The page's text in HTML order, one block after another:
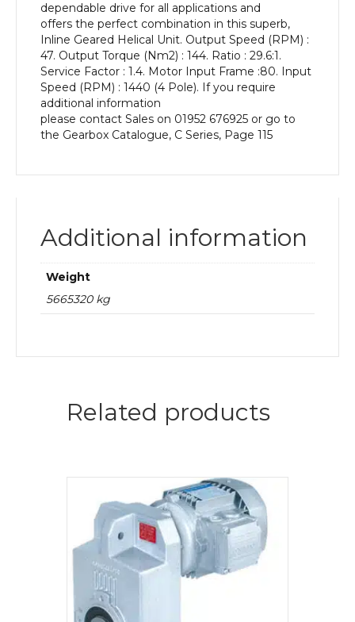
Output
Speed
quantity
dependable drive for all applications and
offers the perfect combination in this superb,
Inline Geared Helical Unit. Output Speed (RPM) :
47. Output Torque (Nm2) : 144. Ratio : 29.6:1.
Service Factor : 1.4. Motor Input Frame :80. Input
Speed (RPM) : 1440 (4 Pole). If you require
additional information
please contact Sales on 01952 676925 or go to
the Gearbox Catalogue, C Series, Page 115
Additional information
Weight
5665320 kg
Related products